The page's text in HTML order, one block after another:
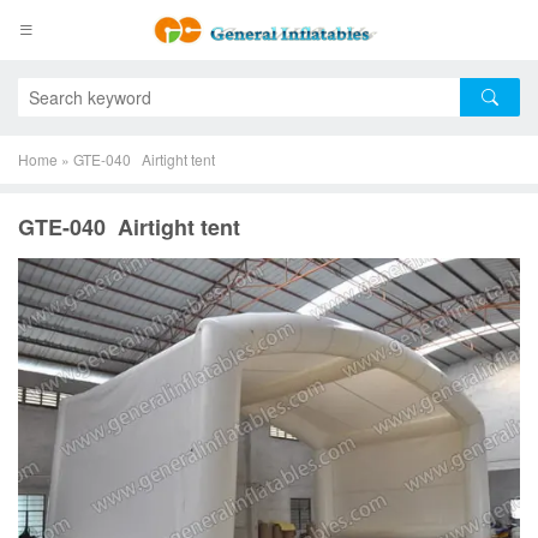
Home » GTE-040 Airtight tent
GTE-040 Airtight tent